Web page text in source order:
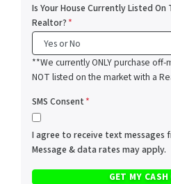
Is Your House Currently Listed
Realtor?*
**We currently ONLY purchase
NOT listed on the market with a
SMS Consent*
I agree to receive text messages
Message & data rates may apply.